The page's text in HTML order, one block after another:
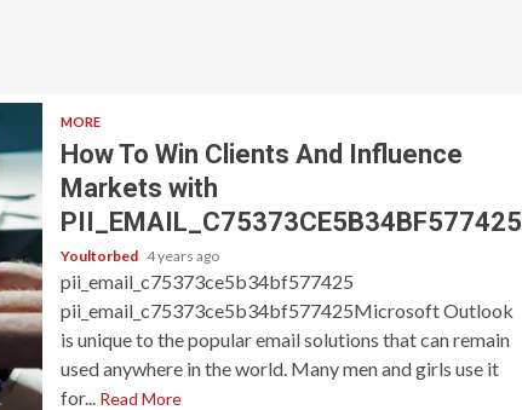
MORE
How To Win Clients And Influence
Markets with
PII_EMAIL_C75373CE5B34BF577425
Youltorbed 4 years ago
pii_email_c75373ce5b34bf577425
pii_email_c75373ce5b34bf577425Microsoft Outlook
is unique to the popular email solutions that can remain
used anywhere in the world. Many men and girls use it
for... Read More